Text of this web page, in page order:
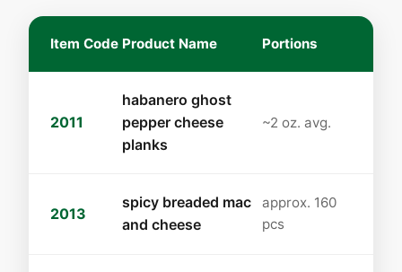
Item Code Product Name Portions
2011
habanero ghost
pepper cheese
planks
~2 oz. avg.
2013
spicy breaded mac
and cheese
approx. 160
pcs